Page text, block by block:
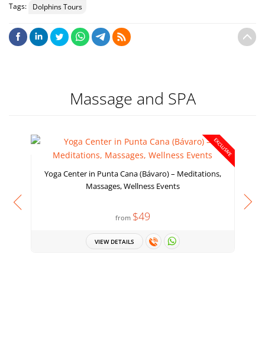
Tags: Dolphins Tours
Massage and SPA
EXCLUSIVE
Yoga Center in Punta Cana (Bávaro) – Meditations,
Massages, Wellness Events
from $49
VIEW DETAILS